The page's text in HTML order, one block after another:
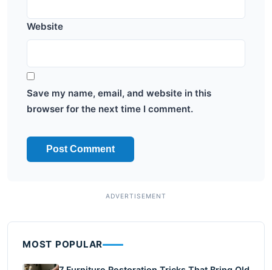
Website
Save my name, email, and website in this
browser for the next time I comment.
MOST POPULAR